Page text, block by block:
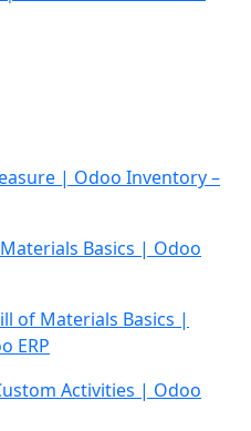
| Odoo Inventory –
Basics | Odoo
of Materials Basics |
ERP
Activities | Odoo